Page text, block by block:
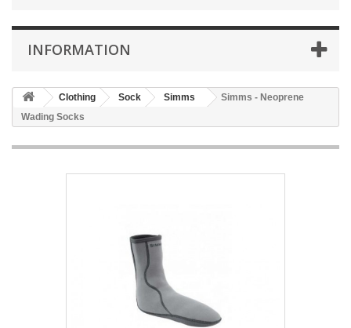
INFORMATION
Clothing Sock Simms
Simms - Neoprene
Wading Socks